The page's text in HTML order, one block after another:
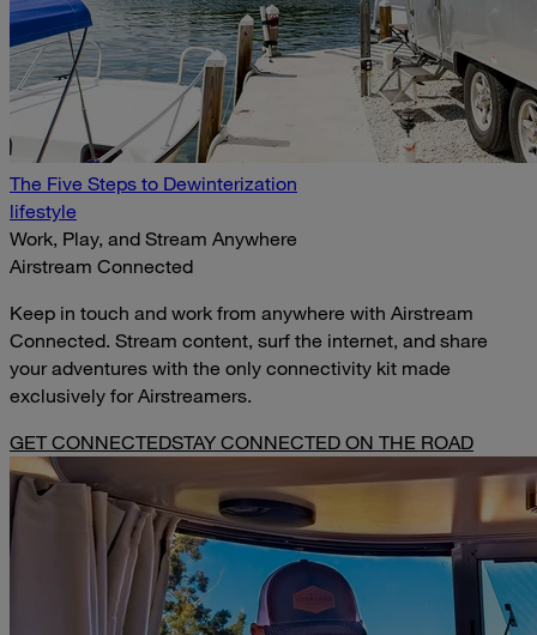
The Five Steps to Dewinterization
lifestyle
Work, Play, and Stream Anywhere
Airstream Connected
Keep in touch and work from anywhere with Airstream
Connected. Stream content, surf the internet, and share
your adventures with the only connectivity kit made
exclusively for Airstreamers.
GET CONNECTEDSTAY CONNECTED ON THE ROAD